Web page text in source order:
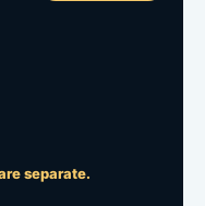
separate.